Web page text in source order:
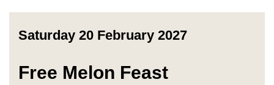
Saturday 20 February 2027
Free Melon Feast